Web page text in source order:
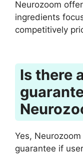
Neurozoom
ingredients
competitively
Is there
Yes,
guarantee if